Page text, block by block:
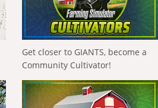
Get closer to GIANTS, become a
Community Cultivator!